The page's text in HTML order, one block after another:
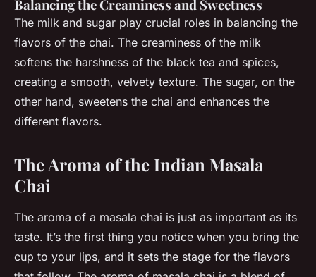
Balancing the Creaminess and Sweetness
The milk and sugar play crucial roles in balancing the
flavors of the chai. The creaminess of the milk
softens the harshness of the black tea and spices,
creating a smooth, velvety texture. The sugar, on the
other hand, sweetens the chai and enhances the
different flavors.
The Aroma of the Indian Masala
Chai
The aroma of a masala chai is just as important as its
taste. It’s the first thing you notice when you bring the
cup to your lips, and it sets the stage for the flavors